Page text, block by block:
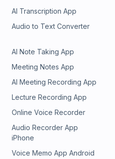
AI Transcription App
Audio to Text Converter
AI Note Taking App
Meeting Notes App
AI Meeting Recording App
Lecture Recording App
Online Voice Recorder
Audio Recorder App
iPhone
Voice Memo App Android